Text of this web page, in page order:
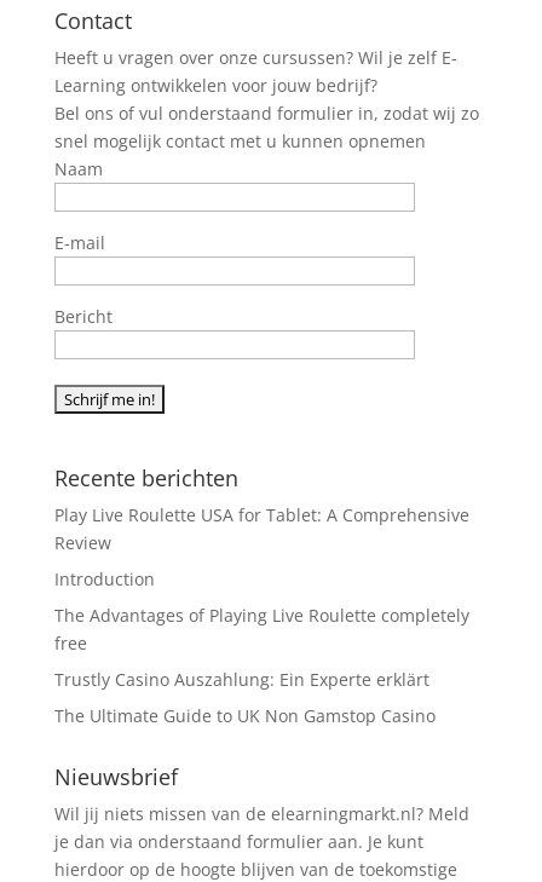
Contact
Heeft u vragen over onze cursussen? Wil je zelf E-
Learning ontwikkelen voor jouw bedrijf?
Bel ons of vul onderstaand formulier in, zodat wij zo
snel mogelijk contact met u kunnen opnemen
Naam
E-mail
Bericht
Recente berichten
Play Live Roulette USA for Tablet: A Comprehensive
Review
Introduction
The Advantages of Playing Live Roulette completely
free
Trustly Casino Auszahlung: Ein Experte erklärt
The Ultimate Guide to UK Non Gamstop Casino
Nieuwsbrief
Wil jij niets missen van de elearningmarkt.nl? Meld
je dan via onderstaand formulier aan. Je kunt
hierdoor op de hoogte blijven van de toekomstige